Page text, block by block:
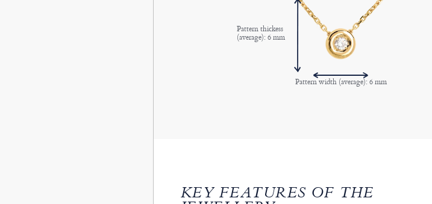
Pattern thickess
(average): 6 mm
Pattern width (average): 6 mm
KEY FEATURES OF THE